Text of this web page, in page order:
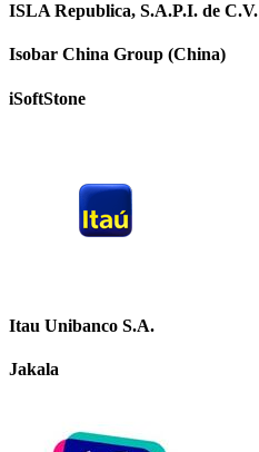
ISLA Republica, S.A.P.I. de C.V.
Isobar China Group (China)
iSoftStone
Itau Unibanco S.A.
Jakala